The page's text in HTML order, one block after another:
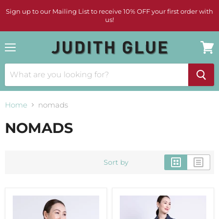
Sign up to our Mailing List to receive 10% OFF your first order with
us!
cart
Home nomads
NOMADS
Sort by